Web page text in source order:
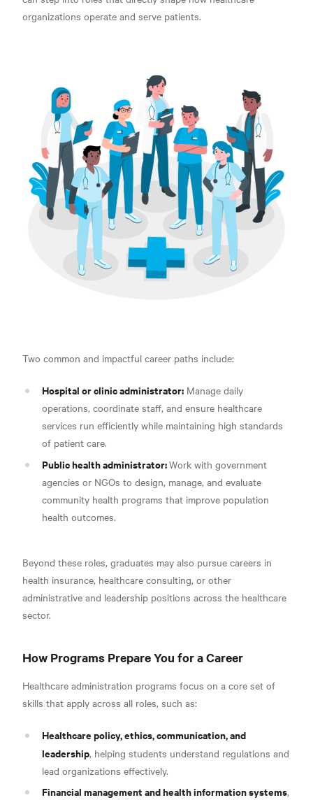
organizations operate and serve patients.
Two common and impactful career paths include:
Hospital or clinic administrator: Manage daily
operations, coordinate staff, and ensure healthcare
services run efficiently while maintaining high standards
of patient care.
Public health administrator:Work with government
agencies or NGOs to design, manage, and evaluate
community health programs that improve population
health outcomes.
Beyond these roles, graduates may also pursue careers in
health insurance, healthcare consulting, or other
administrative and leadership positions across the healthcare
sector.
How Programs Prepare You for a Career
Healthcare administration programs focus on a core set of
skills that apply across all roles, such as:
Healthcare policy, ethics, communication, and
leadership, helping students understand regulations and
lead organizations effectively.
Financial management and health information systems,